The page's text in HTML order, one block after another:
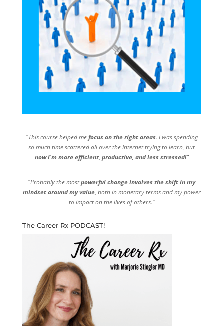
"This course helped mefocus on the right areas. I was spending
so much time scattered all over the internet trying to learn, but
now I'm more efficient, productive, and less stressed!"
"Probably the mostpowerful change involves the shift in my
mindset around my value, both in monetary terms and my power
to impact on the lives of others."
The Career Rx PODCAST!